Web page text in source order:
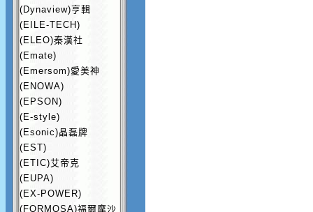
(Dynaview)亨輯
(EILE-TECH)
(ELEO)秦漢社
(Emate)
(Emersom)愛美神
(ENOWA)
(EPSON)
(E-style)
(Esonic)晶磊牌
(EST)
(ETIC)艾帝克
(EUPA)
(EX-POWER)
(FORMOSA)福爾摩沙